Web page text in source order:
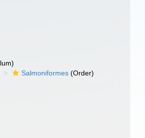
Salmoniformes (Order)